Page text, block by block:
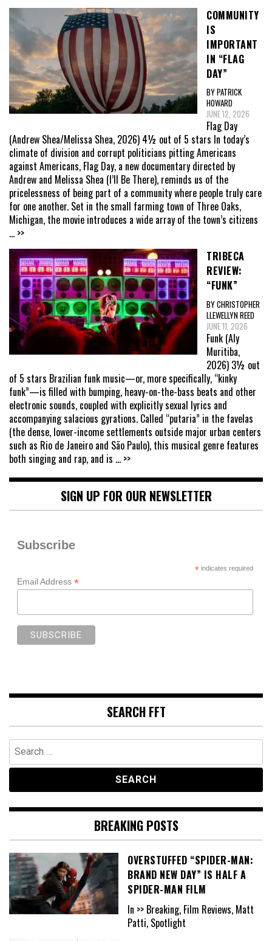
COMMUNITY
IS
IMPORTANT
IN “FLAG
DAY”
BY PATRICK
HOWARD
JUNE 12, 2026
Flag Day
(Andrew Shea/Melissa Shea, 2026) 4½ out of 5 stars In today’s
climate of division and corrupt politicians pitting Americans
against Americans, Flag Day, a new documentary directed by
Andrew and Melissa Shea (I’ll Be There), reminds us of the
pricelessness of being part of a community where people truly care
for one another. Set in the small farming town of Three Oaks,
Michigan, the movie introduces a wide array of the town’s citizens
... >>
TRIBECA
REVIEW:
“FUNK”
BY CHRISTOPHER
LLEWELLYN REED
JUNE 11, 2026
Funk (Aly
Muritiba,
2026) 3½ out
of 5 stars Brazilian funk music—or, more specifically, “kinky
funk”—is filled with bumping, heavy-on-the-bass beats and other
electronic sounds, coupled with explicitly sexual lyrics and
accompanying salacious gyrations. Called “putaria” in the favelas
(the dense, lower-income settlements outside major urban centers
such as Rio de Janeiro and São Paulo), this musical genre features
both singing and rap, and is ... >>
SIGN UP FOR OUR NEWSLETTER
Subscribe
*indicates required
Email Address *
SEARCH FFT
Search
for:
BREAKING POSTS
OVERSTUFFED “SPIDER-MAN:
BRAND NEW DAY” IS HALF A
SPIDER-MAN FILM
In >> Breaking, Film Reviews, Matt
Patti, Spotlight